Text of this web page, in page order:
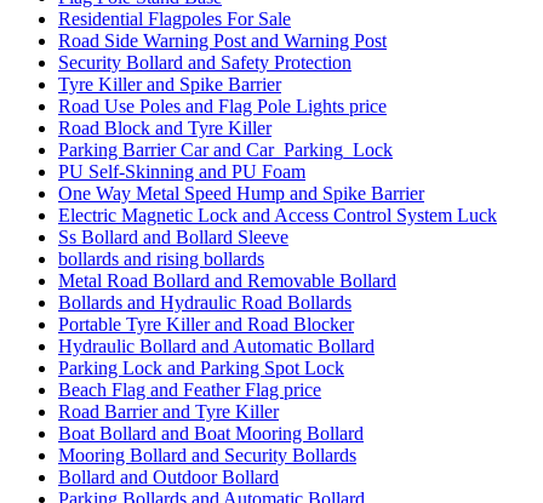
Residential Flagpoles For Sale
Road Side Warning Post and Warning Post
Security Bollard and Safety Protection
Tyre Killer and Spike Barrier
Road Use Poles and Flag Pole Lights price
Road Block and Tyre Killer
Parking Barrier Car and Car_Parking_Lock
PU Self-Skinning and PU Foam
One Way Metal Speed Hump and Spike Barrier
Electric Magnetic Lock and Access Control System Luck
Ss Bollard and Bollard Sleeve
bollards and rising bollards
Metal Road Bollard and Removable Bollard
Bollards and Hydraulic Road Bollards
Portable Tyre Killer and Road Blocker
Hydraulic Bollard and Automatic Bollard
Parking Lock and Parking Spot Lock
Beach Flag and Feather Flag price
Road Barrier and Tyre Killer
Boat Bollard and Boat Mooring Bollard
Mooring Bollard and Security Bollards
Bollard and Outdoor Bollard
Parking Bollards and Automatic Bollard